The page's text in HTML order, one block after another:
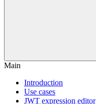
Main
Introduction
Use cases
JWT expression editor